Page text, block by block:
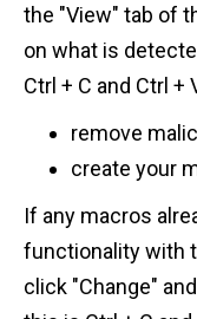
the "View" tab of
on what is
Ctrl + C and Ctrl +
remove
create your
If any macros
functionality with
click "Change"